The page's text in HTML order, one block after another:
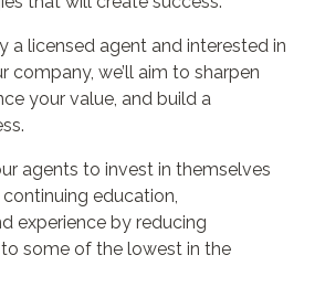
a licensed agent and interested in
company, we’ll aim to sharpen
your value, and build a
agents to invest in themselves
education,
experience by reducing
some of the lowest in the